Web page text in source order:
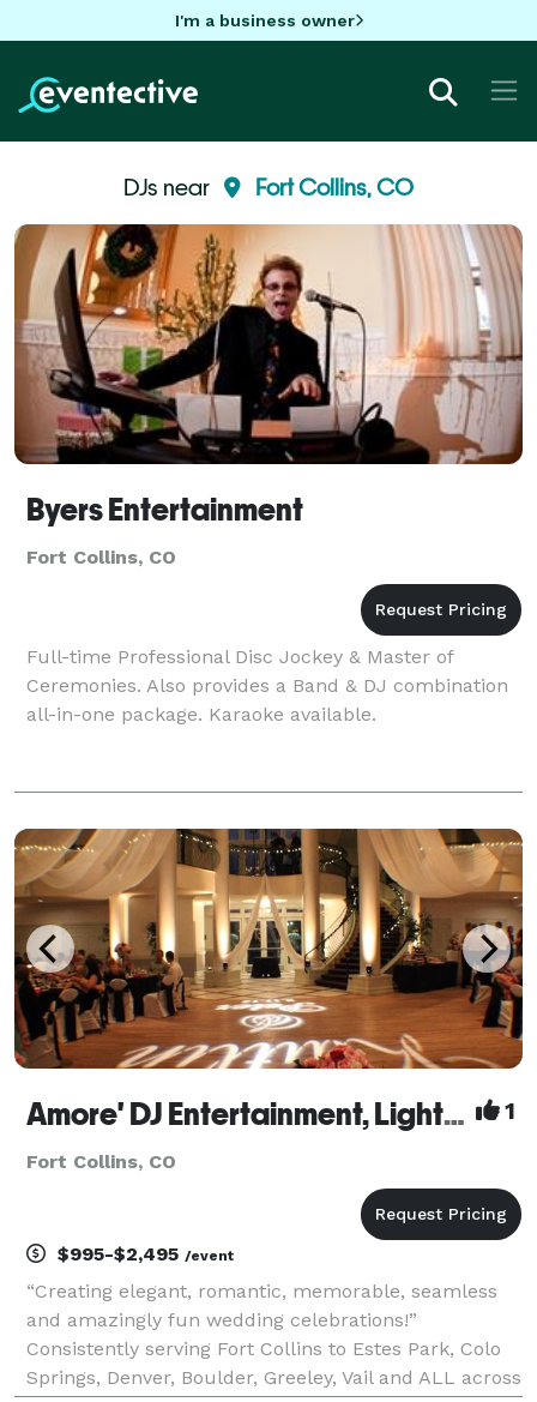
I'm a business owner
DJs near Fort Collins, CO
Byers Entertainment
Fort Collins, CO
Full-time Professional Disc Jockey & Master of
Ceremonies. Also provides a Band & DJ combination
all-in-one package. Karaoke available.
Amore' DJ Entertainment, Lighting, Decor & Photo Booth 1
Fort Collins, CO
$995-$2,495 /event
“Creating elegant, romantic, memorable, seamless
and amazingly fun wedding celebrations!”
Consistently serving Fort Collins to Estes Park, Colo
Springs, Denver, Boulder, Greeley, Vail and ALL across